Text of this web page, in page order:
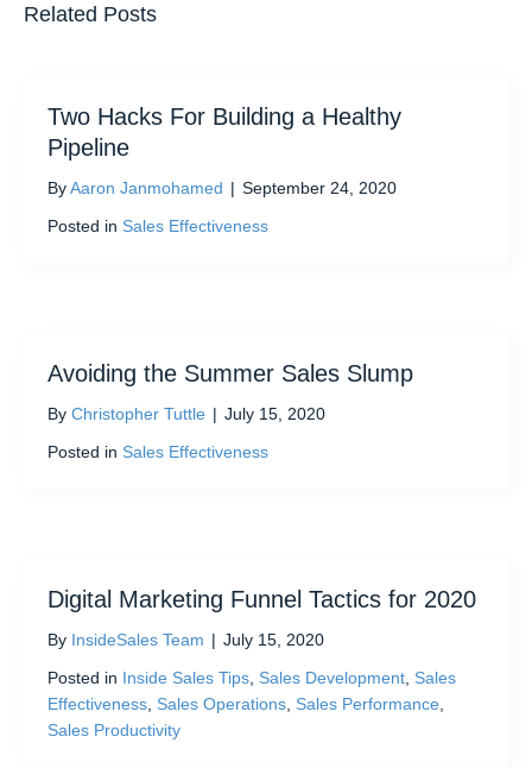
Related Posts
Two Hacks For Building a Healthy
Pipeline
ByAaron Janmohamed | September 24, 2020
Posted in Sales Effectiveness
Avoiding the Summer Sales Slump
By Christopher Tuttle | July 15, 2020
Posted in Sales Effectiveness
Digital Marketing Funnel Tactics for 2020
By InsideSales Team | July 15, 2020
Posted in Inside Sales Tips Sales Development Sales
Effectiveness Sales Operations Sales Performance
Sales Productivity